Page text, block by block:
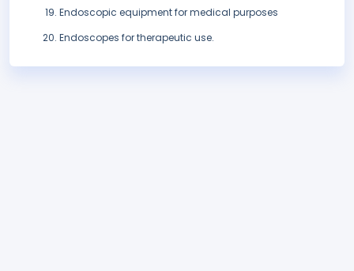
Endoscopic equipment for medical purposes
Endoscopes for therapeutic use.